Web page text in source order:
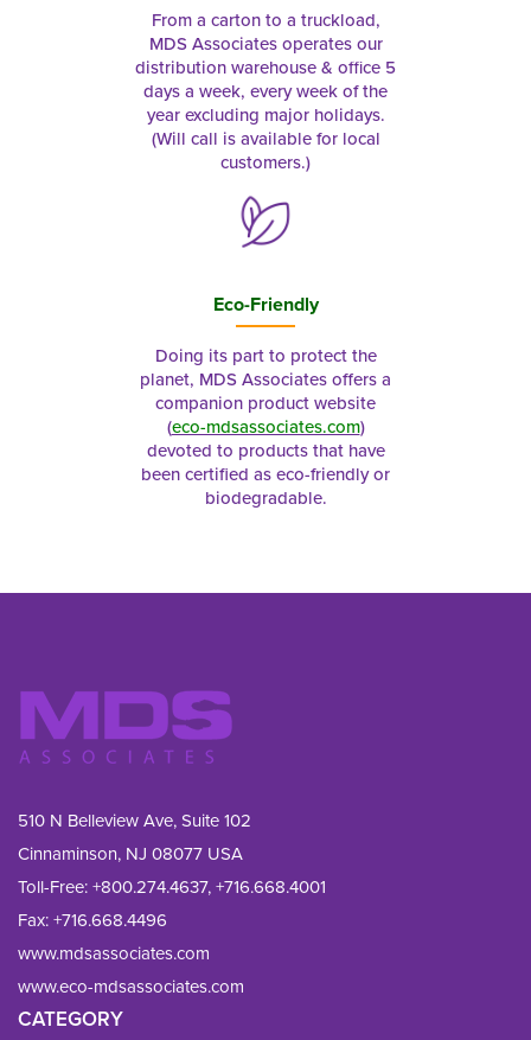
From a carton to a truckload,
MDS Associates operates our
distribution warehouse & office 5
days a week, every week of the
year excluding major holidays.
(Will call is available for local
customers.)
Eco-Friendly
Doing its part to protect the
planet, MDS Associates offers a
companion product website
(eco-mdsassociates.com)
devoted to products that have
been certified as eco-friendly or
biodegradable.
510 N Belleview Ave, Suite 102
Cinnaminson, NJ 08077 USA
Toll-Free:+800.274.4637,+716.668.4001
Fax: +716.668.4496
www.mdsassociates.com
www.eco-mdsassociates.com
CATEGORY